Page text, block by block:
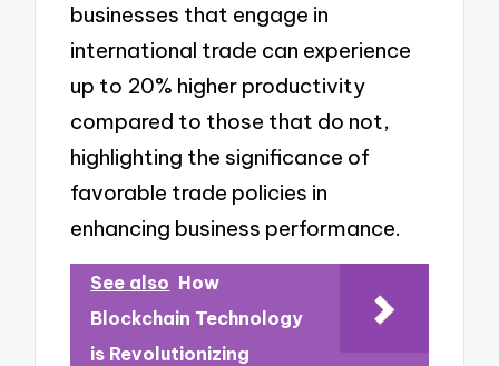
businesses that engage in
international trade can experience
up to 20% higher productivity
compared to those that do not,
highlighting the significance of
favorable trade policies in
enhancing business performance.
See also How
Blockchain Technology
is Revolutionizing